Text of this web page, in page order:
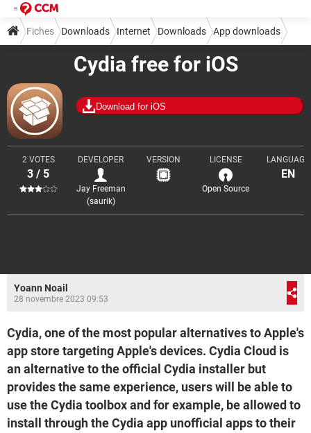
Cydia free for iOS
Download for iOS
2 VOTES
3 / 5
DEVELOPER
Jay Freeman
(saurik)
VERSION LICENSE
Open Source
LANGUAGE
EN
Fiches Downloads Internet Downloads App downloads
Yoann Noail
28 novembre 2023 09:53
Cydia, one of the most popular alternatives to Apple's
app store targeting Apple's devices. Cydia Cloud is
an alternative to the official Cydia installer but
provides the same experience, users will be able to
use the Cydia toolbox and for example, be allowed to
install through the Cydia app unofficial apps to their